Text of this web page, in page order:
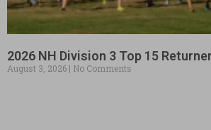
2026 NH Division 3 Top 15
August 3, 2026 No Comments